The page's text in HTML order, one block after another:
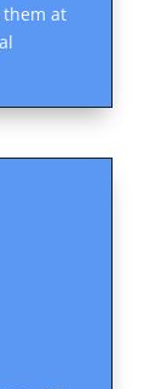
them at